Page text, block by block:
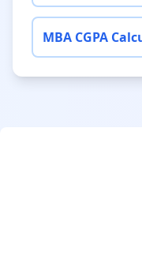
MBA CGPA